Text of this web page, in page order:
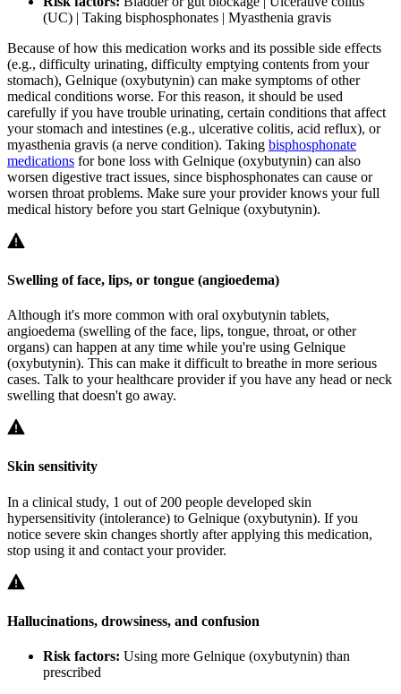
(UC) | Taking bisphosphonates | Myasthenia gravis
Because of how this medication works and its possible side effects
(e.g., difficulty urinating, difficulty emptying contents from your
stomach), Gelnique (oxybutynin) can make symptoms of other
medical conditions worse. For this reason, it should be used
carefully if you have trouble urinating, certain conditions that affect
your stomach and intestines (e.g., ulcerative colitis, acid reflux), or
myasthenia gravis (a nerve condition). Taking bisphosphonate
medications for bone loss with Gelnique (oxybutynin) can also
worsen digestive tract issues, since bisphosphonates can cause or
worsen throat problems. Make sure your provider knows your full
medical history before you start Gelnique (oxybutynin).
Swelling of face, lips, or tongue (angioedema)
Although it's more common with oral oxybutynin tablets,
angioedema (swelling of the face, lips, tongue, throat, or other
organs) can happen at any time while you're using Gelnique
(oxybutynin). This can make it difficult to breathe in more serious
cases. Talk to your healthcare provider if you have any head or neck
swelling that doesn't go away.
Skin sensitivity
In a clinical study, 1 out of 200 people developed skin
hypersensitivity (intolerance) to Gelnique (oxybutynin). If you
notice severe skin changes shortly after applying this medication,
stop using it and contact your provider.
Hallucinations, drowsiness, and confusion
Risk factors: Using more Gelnique (oxybutynin) than
prescribed